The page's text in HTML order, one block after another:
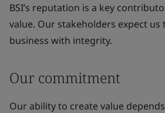
BSI’s reputation is a key
value. Our stakeholders expect
business with integrity.
Our commitment
Our ability to create value